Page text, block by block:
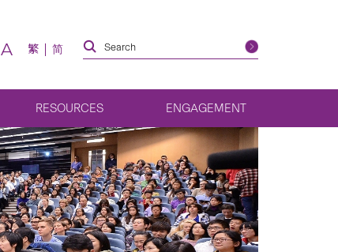
A 繁 简
RESOURCES ENGAGEMENT